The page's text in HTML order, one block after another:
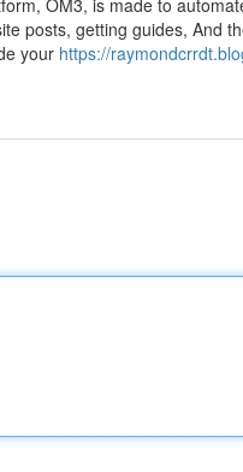
OM3, is made to
posts, getting guides, And
your https://